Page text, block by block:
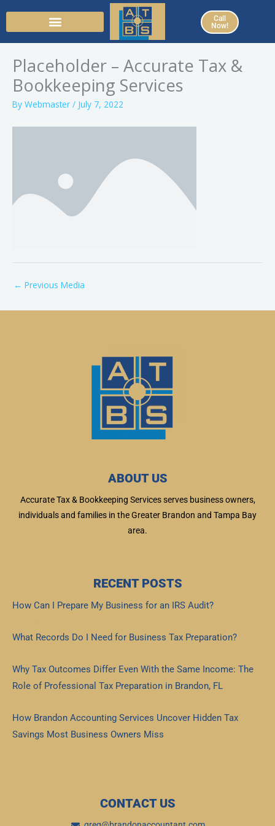
Call
Now!
Placeholder – Accurate Tax &
Bookkeeping Services
By Webmaster / July 7, 2022
← Previous Media
ABOUT US
Accurate Tax & Bookkeeping Services serves business owners,
individuals and families in the Greater Brandon and Tampa Bay
area.
RECENT POSTS
How Can I Prepare My Business for an IRS Audit?
What Records Do I Need for Business Tax Preparation?
Why Tax Outcomes Differ Even With the Same Income: The
Role of Professional Tax Preparation in Brandon, FL
How Brandon Accounting Services Uncover Hidden Tax
Savings Most Business Owners Miss
CONTACT US